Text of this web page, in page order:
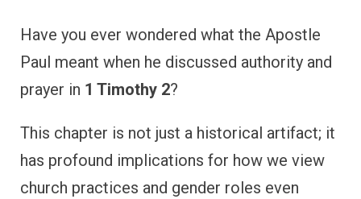
Have you ever wondered what the Apostle
Paul meant when he discussed authority and
prayer in 1 Timothy 2?
This chapter is not just a historical artifact; it
has profound implications for how we view
church practices and gender roles even